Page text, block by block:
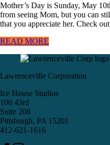
Mother’s Day is Sunday, May
from seeing Mom, but you can
that you appreciate her. Check
READ MORE
Lawrenceville Corporation
Ice House Studios
100 43rd
Suite 208
Pittsburgh, PA 15201
412-621-1616